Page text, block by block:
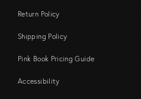
Return Policy
Shipping Policy
Pink Book Pricing Guide
Accessibility